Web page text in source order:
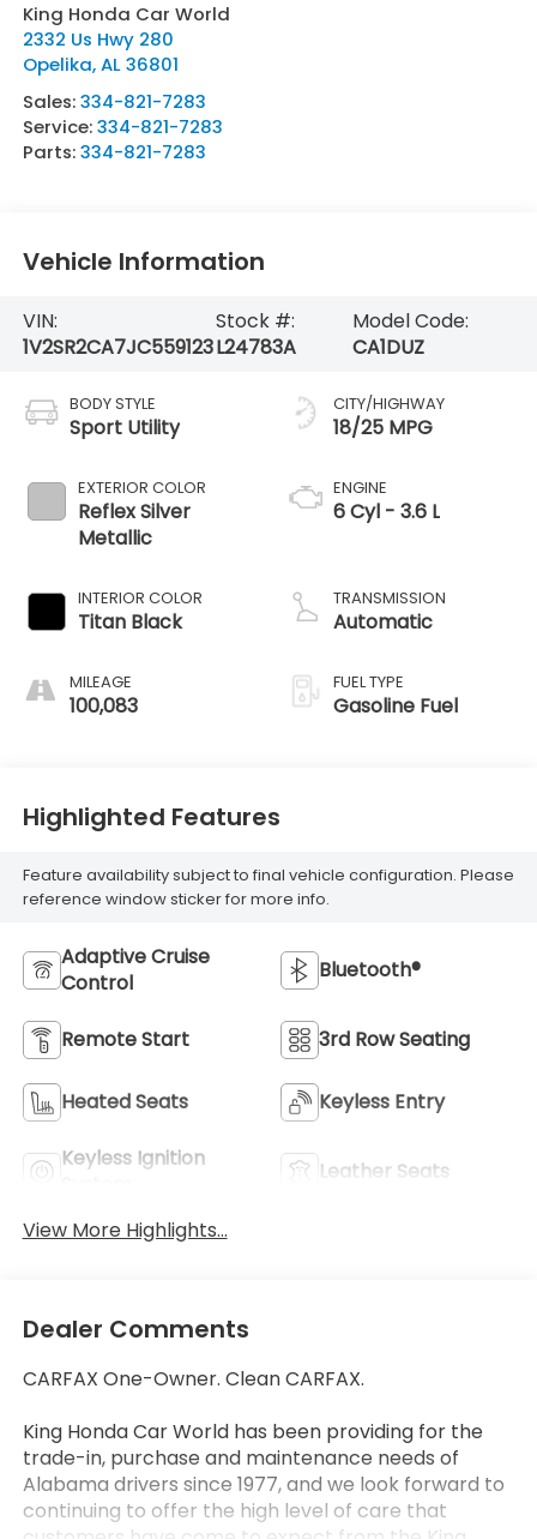
King Honda Car World
2332 Us Hwy 280
Opelika,AL 36801
Sales:334-821-7283
Service:334-821-7283
Parts:334-821-7283
Vehicle Information
VIN:
1V2SR2CA7JC559123
Stock #:
L24783A
Model Code:
CA1DUZ
BODY STYLE
Sport Utility
EXTERIOR COLOR
Reflex Silver
Metallic
INTERIOR COLOR
Titan Black
MILEAGE
100,083
CITY/HIGHWAY
18/25 MPG
ENGINE
6 Cyl - 3.6 L
TRANSMISSION
Automatic
FUEL TYPE
Gasoline Fuel
Highlighted Features
Feature availability subject to final vehicle configuration. Please
reference window sticker for more info.
Adaptive Cruise
Control
Bluetooth®
Remote Start 3rd Row Seating
Heated Seats Keyless Entry
Keyless Ignition
Leather Seats
View More Highlights...
Dealer Comments
CARFAX One-Owner. Clean CARFAX.
King Honda Car World has been providing for the
trade-in, purchase and maintenance needs of
Alabama drivers since 1977, and we look forward to
continuing to offer the high level of care that